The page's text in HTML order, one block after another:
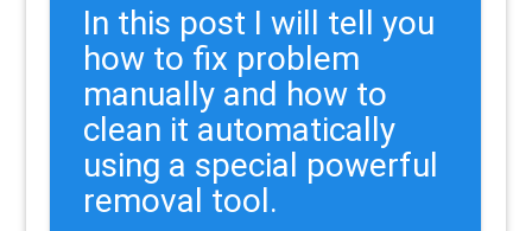
In this post I will tell you
how to fix problem
manually and how to
clean it automatically
using a special powerful
removal tool.